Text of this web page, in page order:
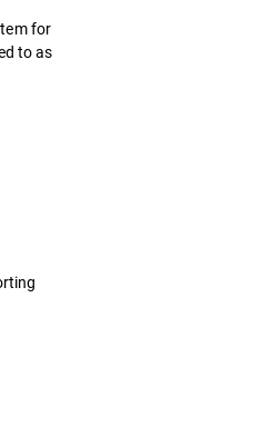
for
to as